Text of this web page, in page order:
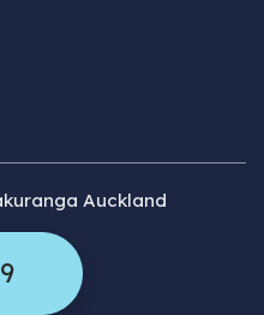
Auckland